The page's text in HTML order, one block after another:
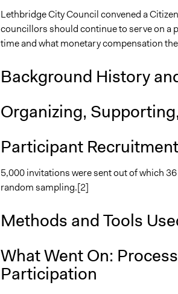
Lethbridge City Council convened a
councillors should continue to serve on a
time and what monetary compensation
Background History
Organizing,
Participant
5,000 invitations were sent out of which
random sampling.[2]
Methods and Tools
What Went On:
Participation